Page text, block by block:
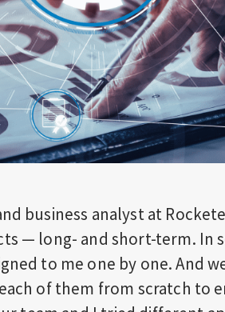
business analyst at
— long- and short-term. In
to me one by one. And
of them from scratch to